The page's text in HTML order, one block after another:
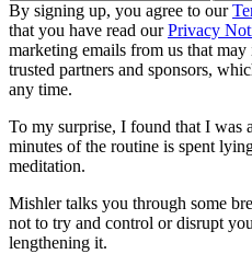
By signing up, you agree to our
that you have read ourPrivacy
marketing emails from us that
trusted partners and sponsors,
any time.
To my surprise, I found that I was
minutes of the routine is spent
meditation.
Mishler talks you through some
not to try and control or disrupt
lengthening it.